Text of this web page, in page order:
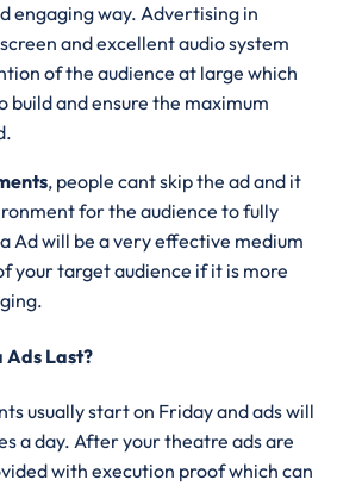
engaging way. Advertising in
and excellent audio system
of the audience at large which
build and ensure the maximum
, people cant skip the ad and it
for the audience to fully
Ad will be a very effective medium
your target audience if it is more
Ads Last?
usually start on Friday and ads will
a day. After your theatre ads are
with execution proof which can